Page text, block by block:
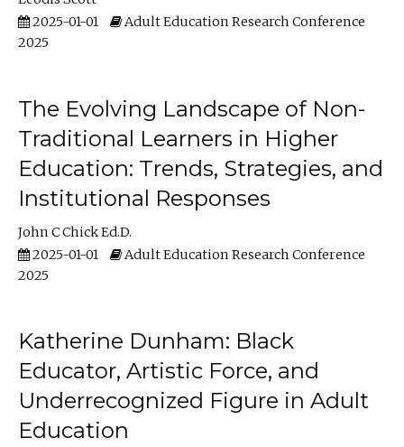
2025-01-01
Adult Education Research Conference
2025
The Evolving Landscape of Non-
Traditional Learners in Higher
Education: Trends, Strategies, and
Institutional Responses
John C Chick Ed.D.
2025-01-01
Adult Education Research Conference
2025
Katherine Dunham: Black
Educator, Artistic Force, and
Underrecognized Figure in Adult
Education